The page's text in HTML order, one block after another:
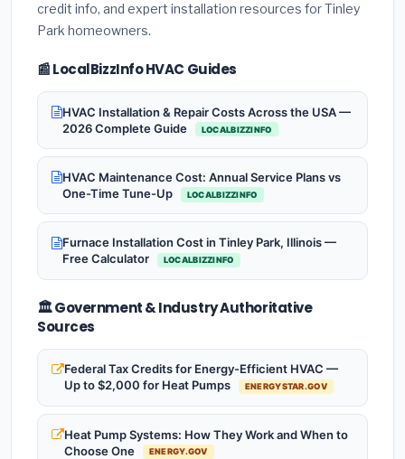
credit info, and expert installation resources for Tinley
Park homeowners.
📰 LocalBizzInfo HVAC Guides
HVAC Installation & Repair Costs Across the USA —
2026 Complete Guide
LOCALBIZZINFO
HVAC Maintenance Cost: Annual Service Plans vs
One-Time Tune-Up
LOCALBIZZINFO
Furnace Installation Cost in Tinley Park, Illinois —
Free Calculator
LOCALBIZZINFO
🏛️ Government & Industry Authoritative
Sources
Federal Tax Credits for Energy-Efficient HVAC —
Up to $2,000 for Heat Pumps
ENERGYSTAR.GOV
Heat Pump Systems: How They Work and When to
Choose One
ENERGY.GOV